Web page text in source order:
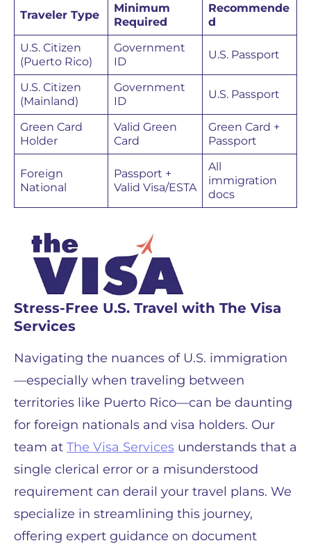
Traveler Type
Minimum
Required
Recommende
d
U.S. Citizen
(Puerto Rico)
Government
ID
U.S. Passport
U.S. Citizen
(Mainland)
Government
ID
U.S. Passport
Green Card
Holder
Valid Green
Card
Green Card +
Passport
Foreign
National
Passport +
Valid Visa/ESTA
All
immigration
docs
Stress-Free U.S. Travel with The Visa
Services
Navigating the nuances of U.S. immigration
—especially when traveling between
territories like Puerto Rico—can be daunting
for foreign nationals and visa holders. Our
team at The Visa Services understands that a
single clerical error or a misunderstood
requirement can derail your travel plans. We
specialize in streamlining this journey,
offering expert guidance on document